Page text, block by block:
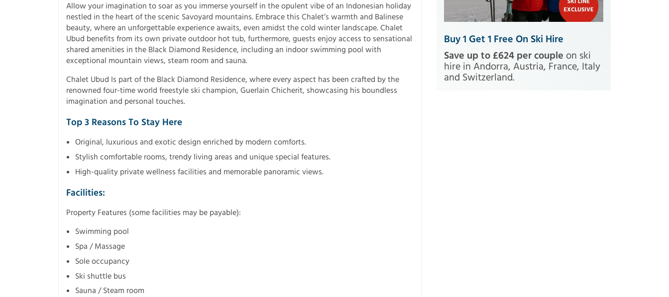
Allow your imagination to soar as you immerse yourself in the opulent vibe of an Indonesian holiday
nestled in the heart of the scenic Savoyard mountains. Embrace this Chalet’s warmth and Balinese
beauty, where an unforgettable experience awaits, even amidst the cold winter landscape. Chalet
Ubud benefits from its own private outdoor hot tub, furthermore, guests enjoy access to sensational
shared amenities in the Black Diamond Residence, including an indoor swimming pool with
exceptional mountain views, steam room and sauna.
Chalet Ubud Is part of the Black Diamond Residence, where every aspect has been crafted by the
renowned four-time world freestyle ski champion, Guerlain Chicherit, showcasing his boundless
imagination and personal touches.
Top 3 Reasons To Stay Here
Original, luxurious and exotic design enriched by modern comforts.
Stylish comfortable rooms, trendy living areas and unique special features.
High-quality private wellness facilities and memorable panoramic views.
Facilities:
Property Features (some facilities may be payable):
Swimming pool
Spa / Massage
Sole occupancy
Ski shuttle bus
Sauna / Steam room
Buy 1 Get 1 Free On Ski Hire
Save up to £624 per couple on ski
hire in Andorra, Austria, France, Italy
and Switzerland.